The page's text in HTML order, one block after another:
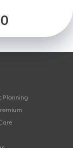
Planning